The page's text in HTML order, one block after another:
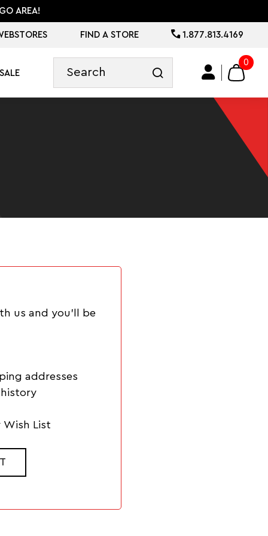
AREA!
FIND A STORE 1.877.813.4169
SALE
0
us and you'll be
addresses
Wish List